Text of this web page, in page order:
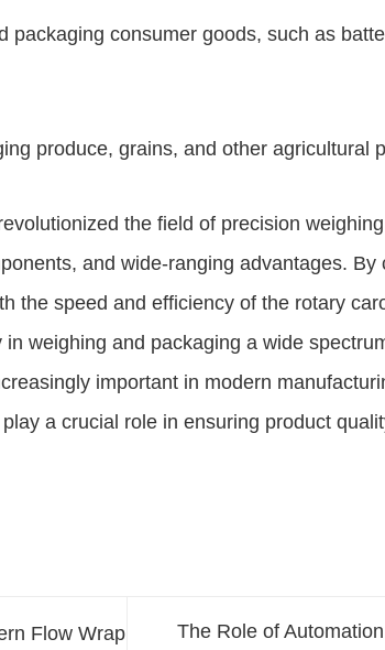
packaging consumer goods, such as
produce, grains, and other agricultural
the field of precision
and wide-ranging advantages. By
the speed and efficiency of the rotary
weighing and packaging a wide
important in modern
a crucial role in ensuring product
Flow Wrap
The Role of